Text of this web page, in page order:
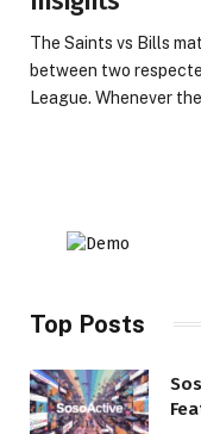
The Saints vs Bills
between two
League. Whenever
Top Posts